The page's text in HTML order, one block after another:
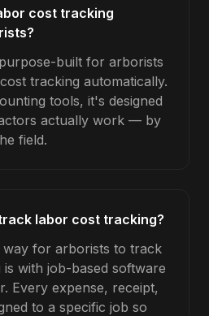
cost tracking
built for arborists
tracking automatically.
tools, it's designed
actually work — by
field.
labor cost tracking?
way for arborists to track
with job-based software
Every expense, receipt,
to a specific job so